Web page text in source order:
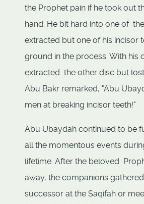
the Prophet pain if he took out
hand. He bit hard into one of
extracted but one of his incisor
ground in the process. With his
extracted the other disc but
Abu Bakr remarked, "Abu
men at breaking incisor teeth!"
Abu Ubaydah continued to be
all the momentous events
lifetime. After the beloved
away, the companions
successor at the Saqifah or